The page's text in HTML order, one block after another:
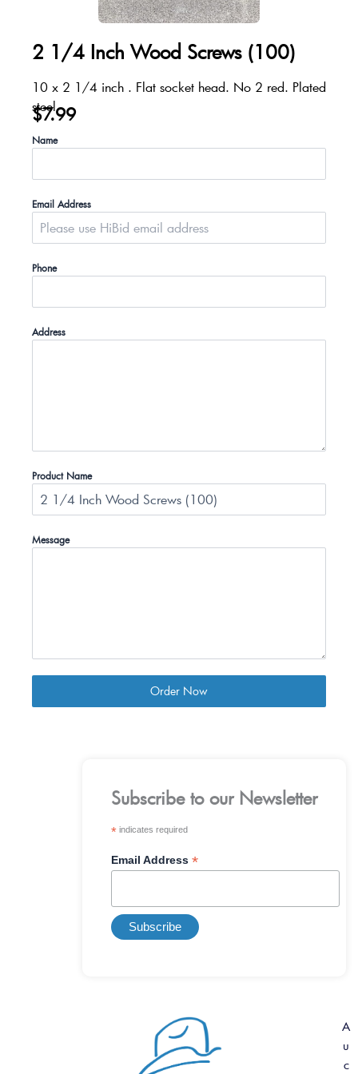
2 1/4 Inch Wood Screws (100)
10 x 2 1/4 inch . Flat socket head. No 2 red. Plated
steel
$7.99
Name
Email Address
Phone
Address
Product Name
Message
Order Now
Subscribe to our Newsletter
* indicates required
Email Address *
A
u
c